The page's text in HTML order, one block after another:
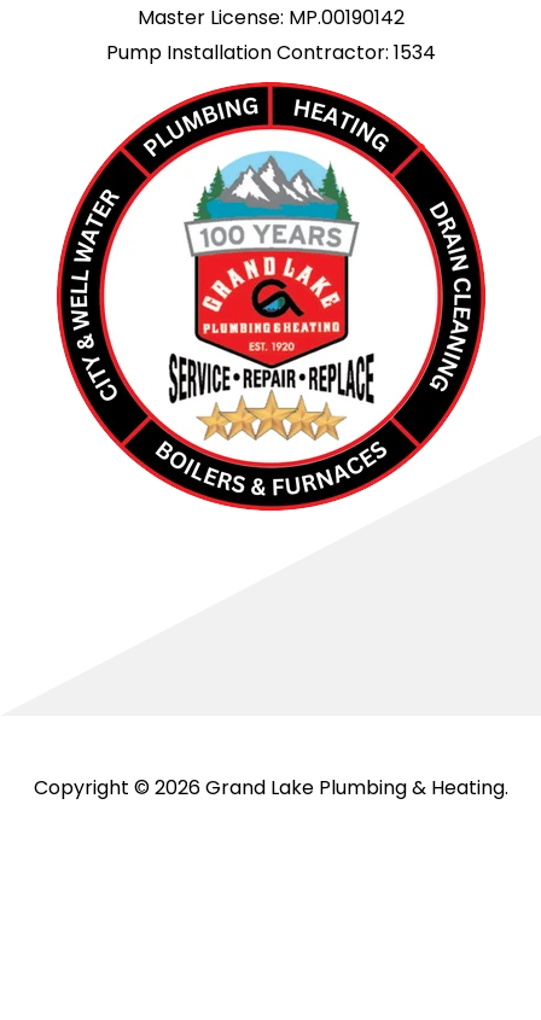
Master License: MP.00190142
Pump Installation Contractor: 1534
Copyright © 2026 Grand Lake Plumbing & Heating.